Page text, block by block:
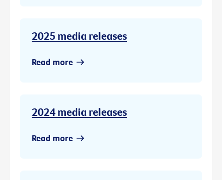
2025 media releases
Read more
2024 media releases
Read more